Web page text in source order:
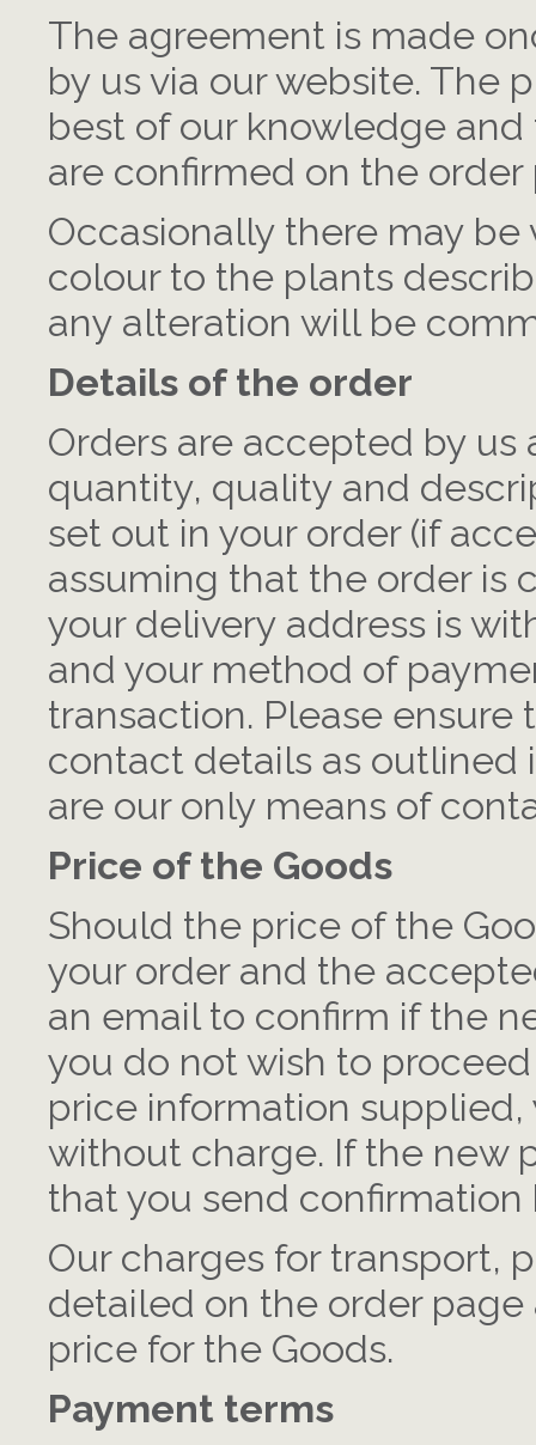
The agreement is made
by us via our website. The
best of our knowledge
are confirmed on the order
Occasionally there may be
colour to the plants
any alteration will be
Details of the order
Orders are accepted by us
quantity, quality and
set out in your order (if
assuming that the order is
your delivery address is
and your method of
transaction. Please
contact details as outlined
are our only means of
Price of the Goods
Should the price of the
your order and the
an email to confirm if the
you do not wish to
price information
without charge. If the new
that you send confirmation
Our charges for transport,
detailed on the order
price for the Goods.
Payment terms